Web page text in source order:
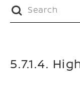
5.7.1.4.